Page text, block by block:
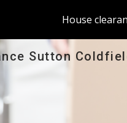
House
Sutton